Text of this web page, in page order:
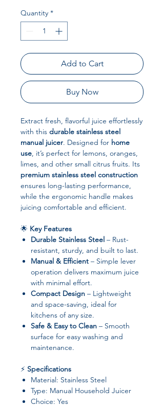
Quantity *
Add to Cart
Buy Now
Extract fresh, flavorful juice effortlessly
with this durable stainless steel
manual juicer. Designed for home
use, it’s perfect for lemons, oranges,
limes, and other small citrus fruits. Its
premium stainless steel construction
ensures long-lasting performance,
while the ergonomic handle makes
juicing comfortable and efficient.
🌟 Key Features
Durable Stainless Steel – Rust-
resistant, sturdy, and built to last.
Manual & Efficient – Simple lever
operation delivers maximum juice
with minimal effort.
Compact Design – Lightweight
and space-saving, ideal for
kitchens of any size.
Safe & Easy to Clean – Smooth
surface for easy washing and
maintenance.
⚡ Specifications
Material: Stainless Steel
Type: Manual Household Juicer
Choice: Yes